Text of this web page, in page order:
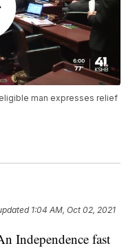
man expresses relief
1:04 AM, Oct 02, 2021
Independence fast